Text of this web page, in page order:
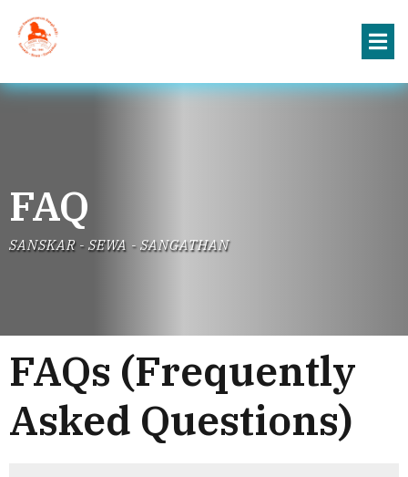
FAQ
SANSKAR - SEWA - SANGATHAN
FAQs (Frequently
Asked Questions)